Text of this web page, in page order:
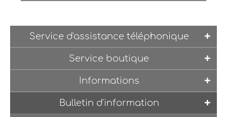
Service d'assistance téléphonique
Service boutique
Informations
Bulletin d'information